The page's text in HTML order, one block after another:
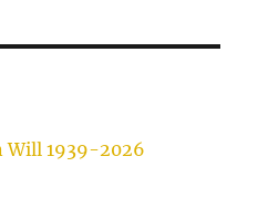
Will 1939-2026